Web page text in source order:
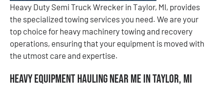
Heavy Duty Semi Truck Wrecker in Taylor, MI, provides
the specialized towing services you need. We are your
top choice for heavy machinery towing and recovery
operations, ensuring that your equipment is moved with
the utmost care and expertise.
Heavy Equipment Hauling Near Me in Taylor, MI